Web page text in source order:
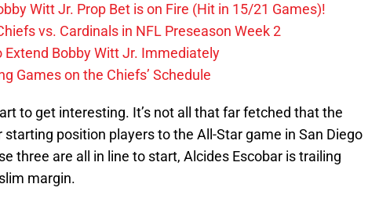
Witt Jr. Prop Bet is on Fire (Hit in 15/21 Games)!
vs. Cardinals in NFL Preseason Week 2
Extend Bobby Witt Jr. Immediately
Games on the Chiefs’ Schedule
to get interesting. It’s not all that far fetched that the
starting position players to the All-Star game in San Diego
three are all in line to start, Alcides Escobar is trailing
margin.